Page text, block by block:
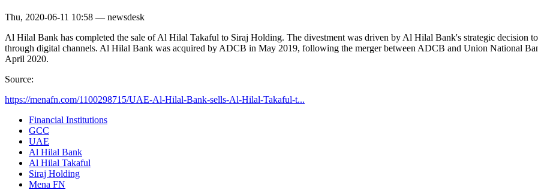
Thu, 2020-06-11 10:58 — newsdesk
Al Hilal Bank has completed the sale of Al Hilal Takaful to Siraj Holding. The divestment was driven by Al Hilal Bank's strategic decision
through digital channels. Al Hilal Bank was acquired by ADCB in May 2019, following the merger between ADCB and Union National
April 2020.
Source:
https://menafn.com/1100298715/UAE-Al-Hilal-Bank-sells-Al-Hilal-Takaful-t...
Financial Institutions
GCC
UAE
Al Hilal Bank
Al Hilal Takaful
Siraj Holding
Mena FN